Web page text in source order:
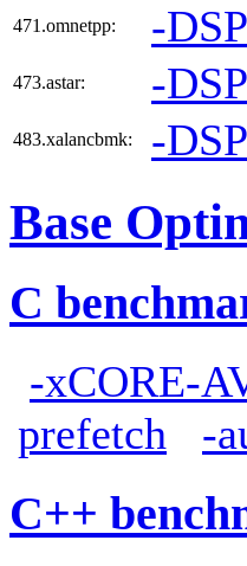
471.omnetpp: -
473.astar: -
483.xalancbmk: -
Base
C
-xCORE-
prefetch
-
C++